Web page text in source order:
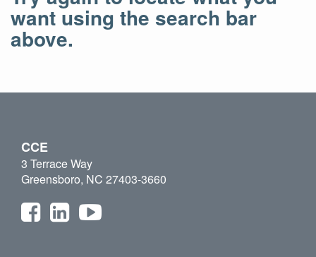
want using the search bar
above.
CCE
3 Terrace Way
Greensboro, NC 27403-3660